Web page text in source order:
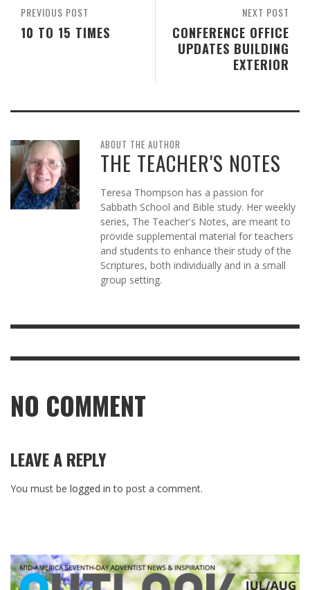
NEXT POST
CONFERENCE OFFICE
UPDATES BUILDING
EXTERIOR
PREVIOUS POST
10 TO 15 TIMES
ABOUT THE AUTHOR
THE TEACHER'S NOTES
Teresa Thompson has a passion for
Sabbath School and Bible study. Her weekly
series, The Teacher's Notes, are meant to
provide supplemental material for teachers
and students to enhance their study of the
Scriptures, both individually and in a small
group setting.
NO COMMENT
LEAVE A REPLY
You must be logged in to post a comment.